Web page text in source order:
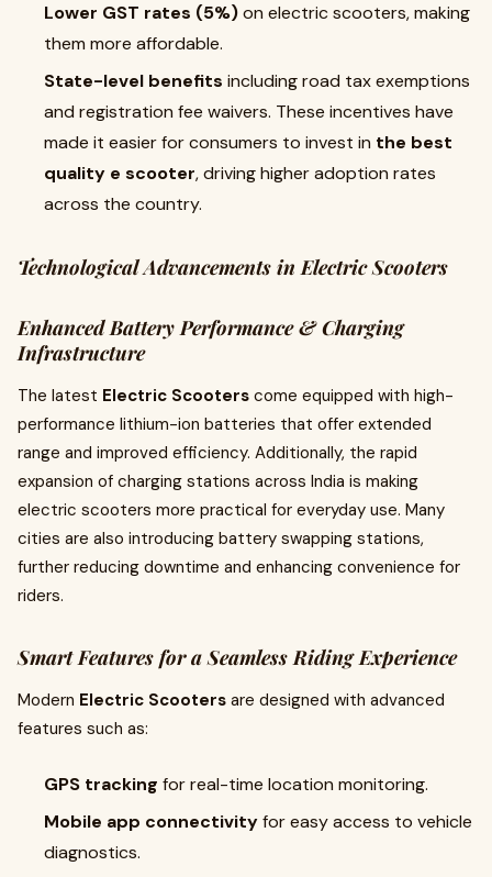
Lower GST rates (5%)on electric scooters, making
them more affordable.
State-level benefits including road tax exemptions
and registration fee waivers. These incentives have
made it easier for consumers to invest in the best
quality e scooter, driving higher adoption rates
across the country.
Technological Advancements in Electric Scooters
Enhanced Battery Performance & Charging
Infrastructure
The latest Electric Scooters come equipped with high-
performance lithium-ion batteries that offer extended
range and improved efficiency. Additionally, the rapid
expansion of charging stations across India is making
electric scooters more practical for everyday use. Many
cities are also introducing battery swapping stations,
further reducing downtime and enhancing convenience for
riders.
Smart Features for a Seamless Riding Experience
Modern Electric Scooters are designed with advanced
features such as:
GPS tracking for real-time location monitoring.
Mobile app connectivityfor easy access to vehicle
diagnostics.